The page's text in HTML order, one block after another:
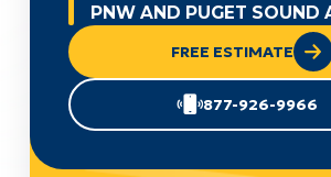
PNW AND PUGET SOUND
FREE ESTIMATE
877-926-9966